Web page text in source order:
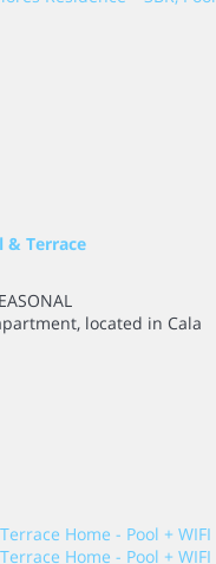
& Terrace
located in Cala